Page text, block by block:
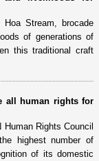
Stream, brocade
of generations of
this traditional craft
all human rights for
Human Rights Council
highest number of
of its domestic